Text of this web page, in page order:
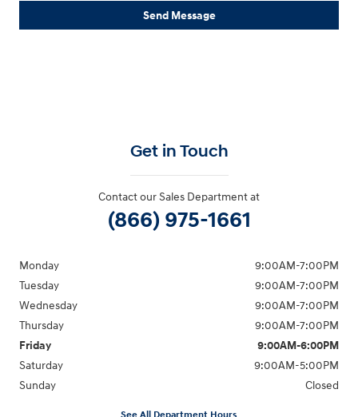
Send Message
Get in Touch
Contact our Sales Department at
(866) 975-1661
Monday
9:00AM-7:00PM
Tuesday
9:00AM-7:00PM
Wednesday
9:00AM-7:00PM
Thursday
9:00AM-7:00PM
Friday
9:00AM-6:00PM
Saturday
9:00AM-5:00PM
Sunday
Closed